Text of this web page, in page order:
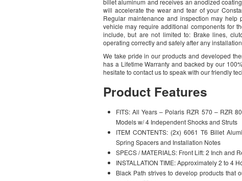
billet aluminum and receives an anodized
will accelerate the wear and tear of your
Regular maintenance and inspection may
vehicle may require additional components for
include, but are not limited to: Brake lines,
operating correctly and safely after any
We take pride in our products and developed
has a Lifetime Warranty and backed by our
hesitate to contact us to speak with our friendly
Product Features
FITS: All Years – Polaris RZR 570 – RZR
Models w/ 4 Independent Shocks and Struts
ITEM CONTENTS: (2x) 6061 T6 Billet
Spring Spacers and Installation Notes
SPECS / MATERIALS: Front Lift: 2 Inch and
INSTALLATION TIME: Approximately 2 to 4
Black Path strives to develop products that